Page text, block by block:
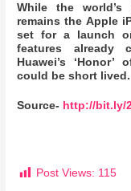
While the world’s
remains the Apple
set for a launch
features already
Huawei’s
could be short lived.
Source- http://bit.ly/
Post Views: 115